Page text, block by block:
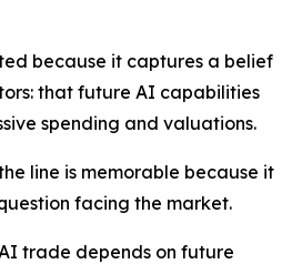
because it captures a belief
that future AI capabilities
spending and valuations.
line is memorable because it
facing the market.
trade depends on future